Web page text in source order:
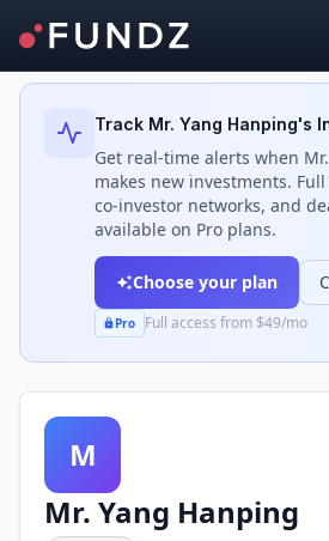
Back to Investors
Track Mr. Yang Hanping's
Get real-time alerts when
makes new investments.
co-investor networks, and
available on Pro plans.
Choose your plan
Pro Full access from $49/mo
M
Mr. Yang Hanping